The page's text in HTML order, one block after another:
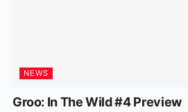
NEWS
Groo: In The Wild #4 Preview